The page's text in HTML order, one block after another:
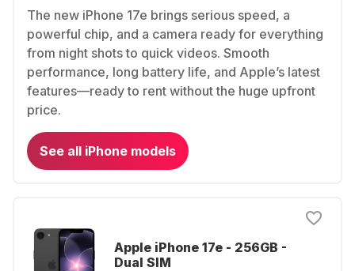
The new iPhone 17e brings serious speed, a
powerful chip, and a camera ready for everything
from night shots to quick videos. Smooth
performance, long battery life, and Apple’s latest
features—ready to rent without the huge upfront
price.
See all iPhone models
Apple iPhone 17e - 256GB -
Dual SIM